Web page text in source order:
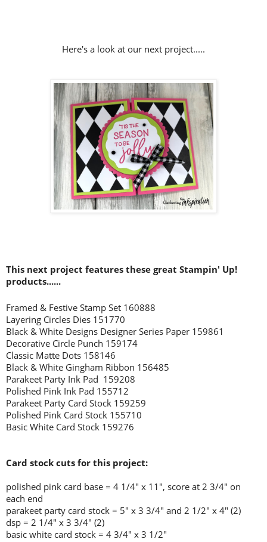
Here's a look at our next project.....
This next project features these great Stampin' Up!
products......
Framed & Festive Stamp Set 160888
Layering Circles Dies 151770
Black & White Designs Designer Series Paper 159861
Decorative Circle Punch 159174
Classic Matte Dots 158146
Black & White Gingham Ribbon 156485
Parakeet Party Ink Pad 159208
Polished Pink Ink Pad 155712
Parakeet Party Card Stock 159259
Polished Pink Card Stock 155710
Basic White Card Stock 159276
Card stock cuts for this project:
polished pink card base = 4 1/4" x 11", score at 2 3/4" on
each end
parakeet party card stock = 5" x 3 3/4" and 2 1/2" x 4" (2)
dsp = 2 1/4" x 3 3/4" (2)
basic white card stock = 4 3/4" x 3 1/2"